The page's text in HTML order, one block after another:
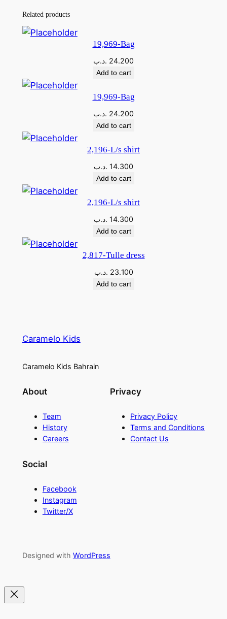
q
u
i
Related products
19,969-Bag
24.200 .د.ب
Add to cart
19,969-Bag
24.200 .د.ب
Add to cart
2,196-L/s shirt
14.300 .د.ب
Add to cart
2,196-L/s shirt
14.300 .د.ب
Add to cart
2,817-Tulle dress
23.100 .د.ب
Add to cart
Caramelo Kids
Caramelo Kids Bahrain
About
Team
History
Careers
Privacy
Privacy Policy
Terms and Conditions
Contact Us
Social
Facebook
Instagram
Twitter/X
Designed with WordPress